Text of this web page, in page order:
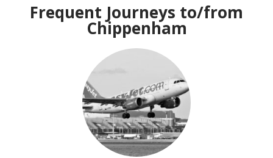
Frequent Journeys to/from
Chippenham